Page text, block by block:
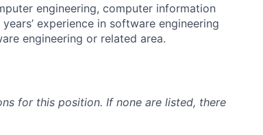
engineering, computer information
experience in software engineering
engineering or related area.
for this position. If none are listed, there